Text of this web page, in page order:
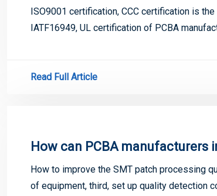
ISO9001 certification, CCC certification is
IATF16949, UL certification of PCBA
Read Full Article
How can PCBA
How to improve the SMT patch processing
of equipment, third, set up quality detection